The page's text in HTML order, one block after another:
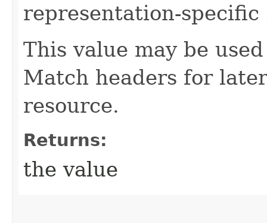
representation-specific
This value may be
Match headers for
resource.
Returns:
the value